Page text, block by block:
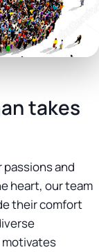
takes
and
heart, our team
their comfort
motivates